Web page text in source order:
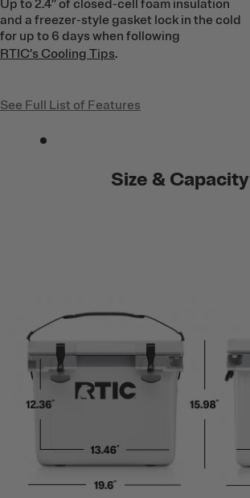
Up to 2.4’’ of closed-cell foam insulation
and a freezer-style gasket lock in the cold
for up to 6 days when following
RTIC’s Cooling Tips.
See Full List of Features
Size & Capacity